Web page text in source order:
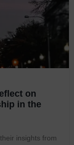
on
in the
insights from